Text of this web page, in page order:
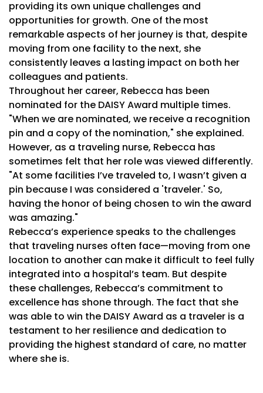
providing its own unique challenges and
opportunities for growth. One of the most
remarkable aspects of her journey is that, despite
moving from one facility to the next, she
consistently leaves a lasting impact on both her
colleagues and patients.
Throughout her career, Rebecca has been
nominated for the DAISY Award multiple times.
"When we are nominated, we receive a recognition
pin and a copy of the nomination," she explained.
However, as a traveling nurse, Rebecca has
sometimes felt that her role was viewed differently.
"At some facilities I’ve traveled to, I wasn’t given a
pin because I was considered a 'traveler.' So,
having the honor of being chosen to win the award
was amazing."
Rebecca’s experience speaks to the challenges
that traveling nurses often face—moving from one
location to another can make it difficult to feel fully
integrated into a hospital’s team. But despite
these challenges, Rebecca’s commitment to
excellence has shone through. The fact that she
was able to win the DAISY Award as a traveler is a
testament to her resilience and dedication to
providing the highest standard of care, no matter
where she is.